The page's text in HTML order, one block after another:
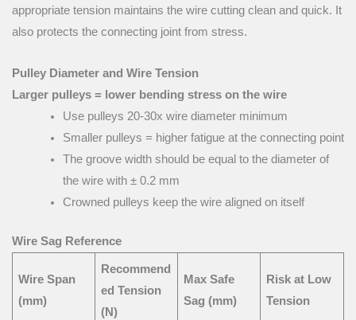
appropriate tension maintains the wire cutting clean and quick. It
also protects the connecting joint from stress.
Pulley Diameter and Wire Tension
Larger pulleys = lower bending stress on the wire
Use pulleys 20-30x wire diameter minimum
Smaller pulleys = higher fatigue at the connecting point
The groove width should be equal to the diameter of
the wire with ± 0.2 mm
Crowned pulleys keep the wire aligned on itself
Wire Sag Reference
Wire Span
(mm)
Recommend
ed Tension
(N)
Max Safe
Sag (mm)
Risk at Low
Tension